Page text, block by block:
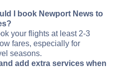
I book Newport News to
your flights at least 2-3
fares, especially for
seasons.
add extra services when